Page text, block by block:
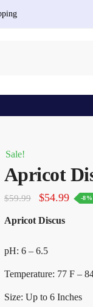
Sale!
Apricot
$59.99
Original
price
$59.99.
$54.99 -8%
Apricot Discus
pH: 6 – 6.5
Temperature: 77 F –
Size: Up to 6 Inches